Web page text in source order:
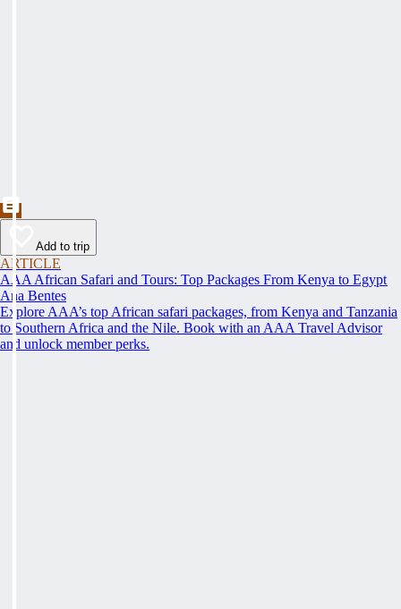
Add to trip
ARTICLE
AAA African Safari and Tours: Top Packages From Kenya to Egypt
Ana Bentes
Explore AAA’s top African safari packages, from Kenya and Tanzania
to Southern Africa and the Nile. Book with an AAA Travel Advisor
and unlock member perks.